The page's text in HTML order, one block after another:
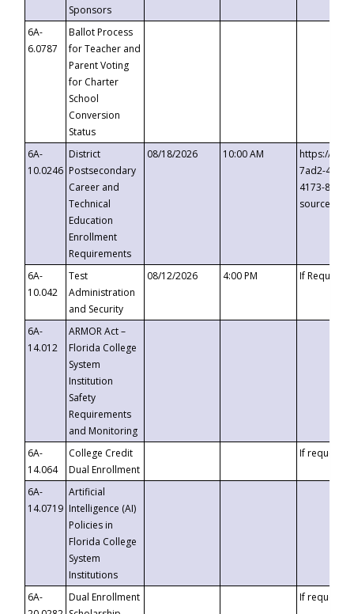
Sponsors
6A-
6.0787
Ballot Process
for Teacher and
Parent Voting
for Charter
School
Conversion
Status
6A-
10.0246
District
Postsecondary
Career and
Technical
Education
Enrollment
Requirements
08/18/2026 10:00 AM
https://
7ad2-4249-
4173-8c1c-
6A-
10.042
Test
Administration
and Security
08/12/2026 4:00 PM If
6A-
14.012
ARMOR Act –
Florida College
System
Institution
Safety
Requirements
and Monitoring
6A-
14.064
College Credit
Dual Enrollment
If requested
6A-
14.0719
Artificial
Intelligence (AI)
Policies in
Florida College
System
Institutions
6A-
Dual Enrollment
If requested